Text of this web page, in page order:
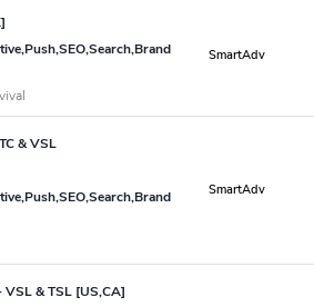
SmartAdv
& VSL
SmartAdv
VSL & TSL [US,CA]